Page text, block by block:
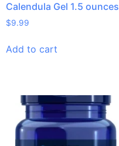
Calendula Gel 1.5 ounces
$9.99
Add to cart